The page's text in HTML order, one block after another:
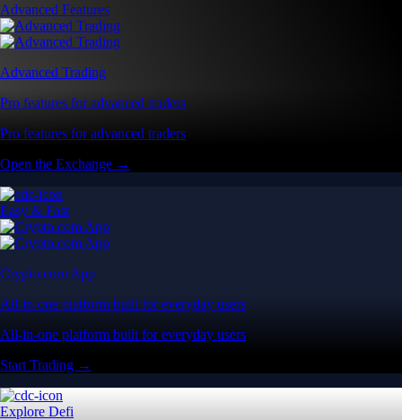
Advanced Features
Advanced Trading
Pro features for advanced traders
Pro features for advanced traders
Open the Exchange →
Easy & Fast
Crypto.com App
All-in-one platform built for everyday users
All-in-one platform built for everyday users
Start Trading →
Explore Defi